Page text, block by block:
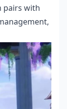
pairs with